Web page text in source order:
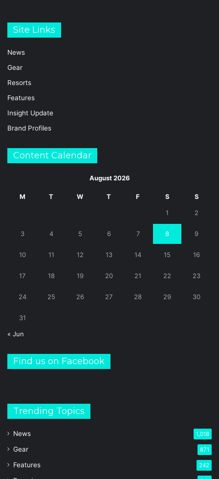
Site Links
News
Gear
Resorts
Features
Insight Update
Brand Profiles
Content Calendar
August 2026
M T W T F S S
1 2
3 4 5 6 7 8 9
10 11 12 13 14 15 16
17 18 19 20 21 22 23
24 25 26 27 28 29 30
31
« Jun
Find us on Facebook
Trending Topics
News 1,018
Gear 871
Features 242